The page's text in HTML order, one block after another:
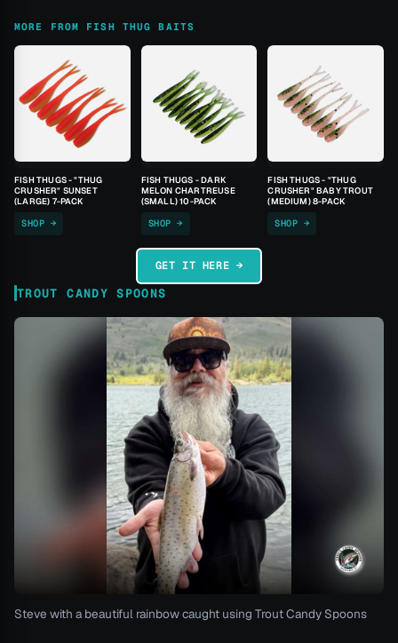
MORE FROM FISH THUG BAITS
FISH THUGS - "THUG
CRUSHER" SUNSET
(LARGE) 7-PACK
SHOP →
FISH THUGS - DARK
MELON CHARTREUSE
(SMALL) 10-PACK
SHOP →
FISH THUGS - "THUG
CRUSHER" BABY TROUT
(MEDIUM) 8-PACK
SHOP →
GET IT HERE →
TROUT CANDY SPOONS
Steve with a beautiful rainbow caught using Trout Candy Spoons